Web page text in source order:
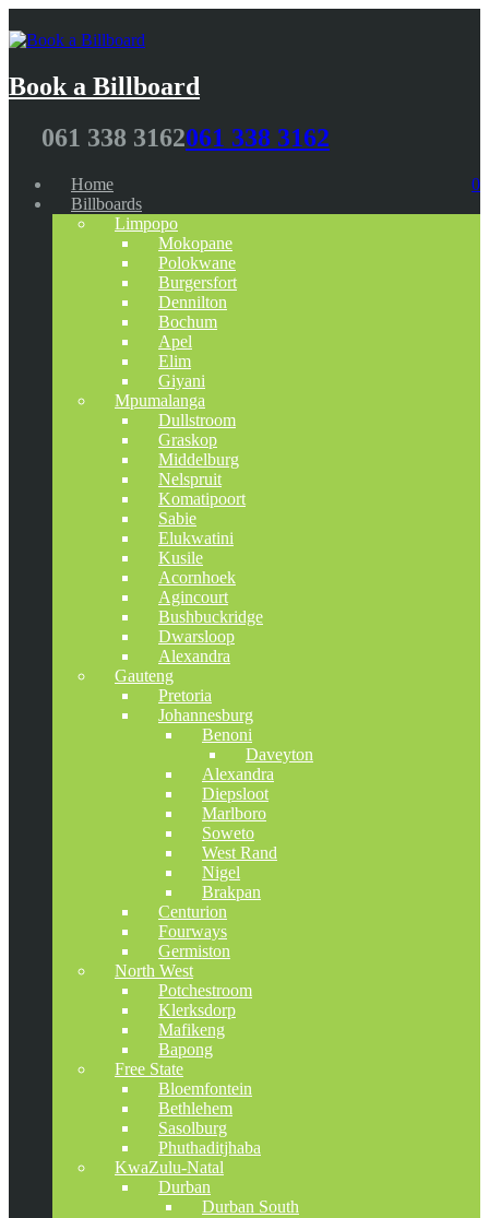
Book a Billboard
061 338 3162061 338 3162
0
Home
Billboards
Limpopo
Mokopane
Polokwane
Burgersfort
Dennilton
Bochum
Apel
Elim
Giyani
Mpumalanga
Dullstroom
Graskop
Middelburg
Nelspruit
Komatipoort
Sabie
Elukwatini
Kusile
Acornhoek
Agincourt
Bushbuckridge
Dwarsloop
Alexandra
Gauteng
Pretoria
Johannesburg
Benoni
Daveyton
Alexandra
Diepsloot
Marlboro
Soweto
West Rand
Nigel
Brakpan
Centurion
Fourways
Germiston
North West
Potchestroom
Klerksdorp
Mafikeng
Bapong
Free State
Bloemfontein
Bethlehem
Sasolburg
Phuthaditjhaba
KwaZulu-Natal
Durban
Durban South